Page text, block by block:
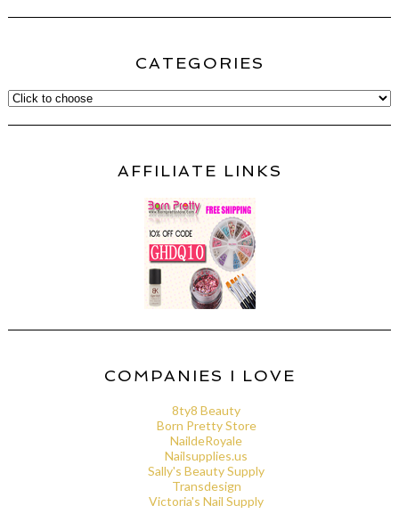
CATEGORIES
AFFILIATE LINKS
COMPANIES I LOVE
8ty8 Beauty
Born Pretty Store
NaildeRoyale
Nailsupplies.us
Sally's Beauty Supply
Transdesign
Victoria's Nail Supply